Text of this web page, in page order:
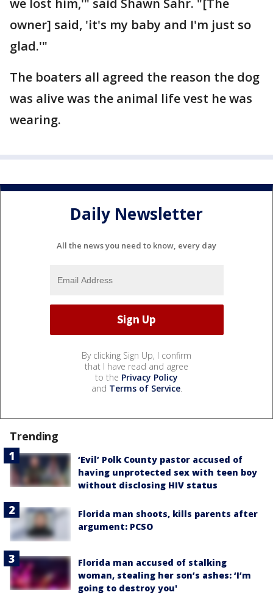
we lost him,'" said Shawn Sahr. "[The
owner] said, 'it's my baby and I'm just so
glad.'"
The boaters all agreed the reason the dog
was alive was the animal life vest he was
wearing.
Daily Newsletter
All the news you need to know, every day
By clicking Sign Up, I confirm
that I have read and agree
to the Privacy Policy
and Terms of Service.
Trending
‘Evil’ Polk County pastor accused of
having unprotected sex with teen boy
without disclosing HIV status
Florida man shoots, kills parents after
argument: PCSO
Florida man accused of stalking
woman, stealing her son’s ashes: ‘I’m
going to destroy you'